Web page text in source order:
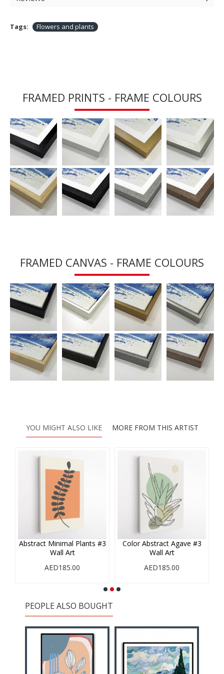
Tags: Flowers and plants
FRAMED PRINTS - FRAME COLOURS
FRAMED CANVAS - FRAME COLOURS
YOU MIGHT ALSO LIKE MORE FROM THIS ARTIST
Abstract Minimal Plants #3
Wall Art
AED185.00
Color Abstract Agave #3
Wall Art
AED185.00
PEOPLE ALSO BOUGHT